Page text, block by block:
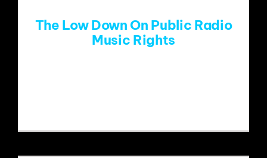
The Low Down On Public Radio
Music Rights